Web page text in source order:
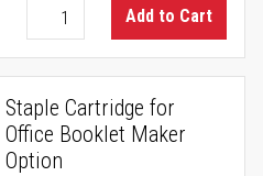
Add to Cart
Staple Cartridge for
Office Booklet Maker
Option